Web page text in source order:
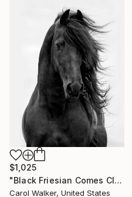
$1,025
"Black Friesian Comes Close - Limited Edition of 100" Photograph
Carol Walker, United States